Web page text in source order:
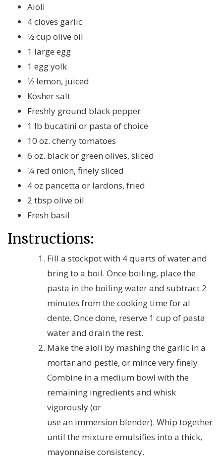
Aioli
4 cloves garlic
1⁄2 cup olive oil
1 large egg
1 egg yolk
1⁄2 lemon, juiced
Kosher salt
Freshly ground black pepper
1 lb bucatini or pasta of choice
10 oz. cherry tomatoes
6 oz. black or green olives, sliced
1⁄4 red onion, finely sliced
4 oz pancetta or lardons, fried
2 tbsp olive oil
Fresh basil
Instructions:
Fill a stockpot with 4 quarts of water and
bring to a boil. Once boiling, place the
pasta in the boiling water and subtract 2
minutes from the cooking time for al
dente. Once done, reserve 1 cup of pasta
water and drain the rest.
Make the aioli by mashing the garlic in a
mortar and pestle, or mince very finely.
Combine in a medium bowl with the
remaining ingredients and whisk
vigorously (or
use an immersion blender). Whip together
until the mixture emulsifies into a thick,
mayonnaise consistency.